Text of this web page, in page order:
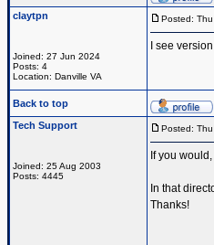
claytpn
Joined: 27 Jun 2024
Posts: 4
Location: Danville VA
Posted:
I see
Back to top
Tech Support
Joined: 25 Aug 2003
Posts: 4445
Posted:
If you
In that
Thanks!